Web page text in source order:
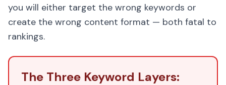
you will either target the wrong keywords or
create the wrong content format — both fatal to
rankings.
The Three Keyword Layers: